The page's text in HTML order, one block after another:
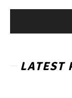
LATEST